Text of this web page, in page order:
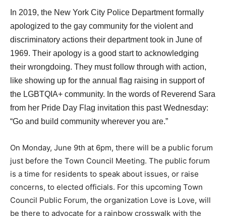
In 2019, the New York City Police Department formally
apologized to the gay community for the violent and
discriminatory actions their department took in June of
1969. Their apology is a good start to acknowledging
their wrongdoing. They must follow through with action,
like showing up for the annual flag raising in support of
the LGBTQIA+ community. In the words of Reverend Sara
from her Pride Day Flag invitation this past Wednesday:
“Go and build community wherever you are.”
On Monday, June 9th at 6pm, there will be a public forum
just before the Town Council Meeting. The public forum
is a time for residents to speak about issues, or raise
concerns, to elected officials. For this upcoming Town
Council Public Forum, the organization Love is Love, will
be there to advocate for a rainbow crosswalk with the